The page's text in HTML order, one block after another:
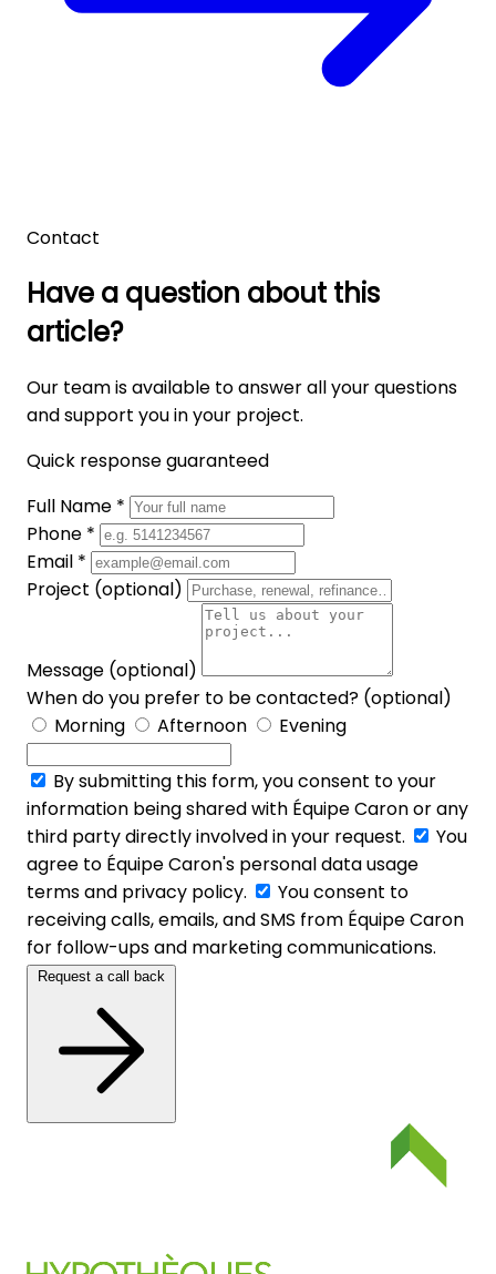
Contact
Have a question about this
article?
Our team is available to answer all your questions
and support you in your project.
Quick response guaranteed
Full Name *
Phone *
Email *
Project (optional)
Message (optional)
When do you prefer to be contacted? (optional)
Morning
Afternoon Evening
By submitting this form, you consent to your
information being shared with Équipe Caron or any
third party directly involved in your request.
You
agree to Équipe Caron's personal data usage
terms and privacy policy.
You consent to
receiving calls, emails, and SMS from Équipe Caron
for follow-ups and marketing communications.
Request a call back